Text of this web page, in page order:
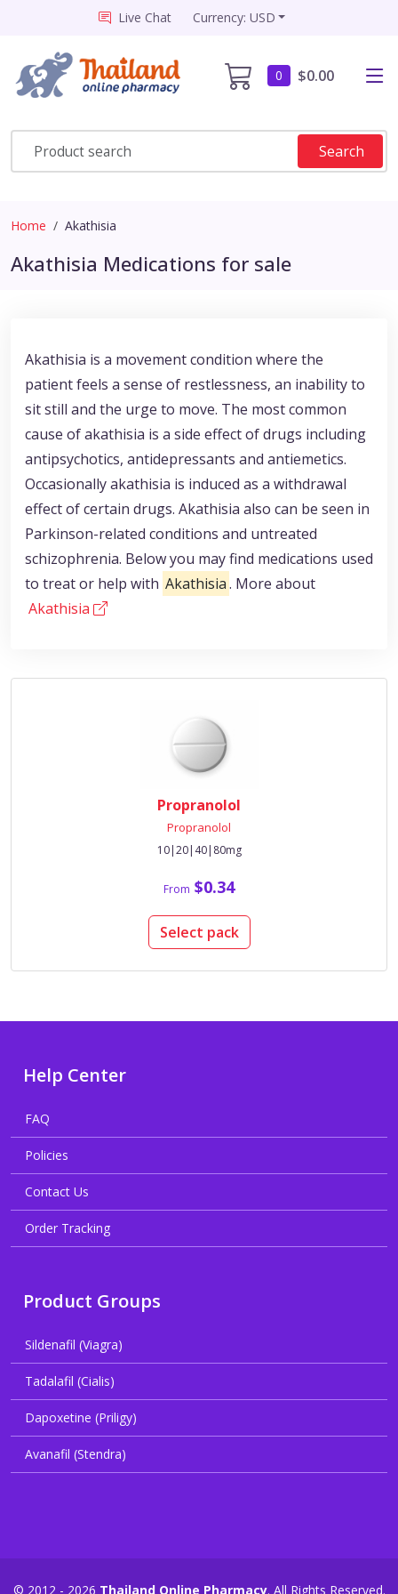
Live Chat Currency: USD
0 $0.00
Search
Home Akathisia
Akathisia Medications for sale
Akathisia is a movement condition where the
patient feels a sense of restlessness, an inability to
sit still and the urge to move. The most common
cause of akathisia is a side effect of drugs including
antipsychotics, antidepressants and antiemetics.
Occasionally akathisia is induced as a withdrawal
effect of certain drugs. Akathisia also can be seen in
Parkinson-related conditions and untreated
schizophrenia. Below you may find medications used
to treat or help with Akathisia. More about
Akathisia
Propranolol
Propranolol
10|20|40|80mg
From $0.34
Select pack
Help Center
FAQ
Policies
Contact Us
Order Tracking
Product Groups
Sildenafil (Viagra)
Tadalafil (Cialis)
Dapoxetine (Priligy)
Avanafil (Stendra)
© 2012 - 2026 Thailand Online Pharmacy. All Rights Reserved.